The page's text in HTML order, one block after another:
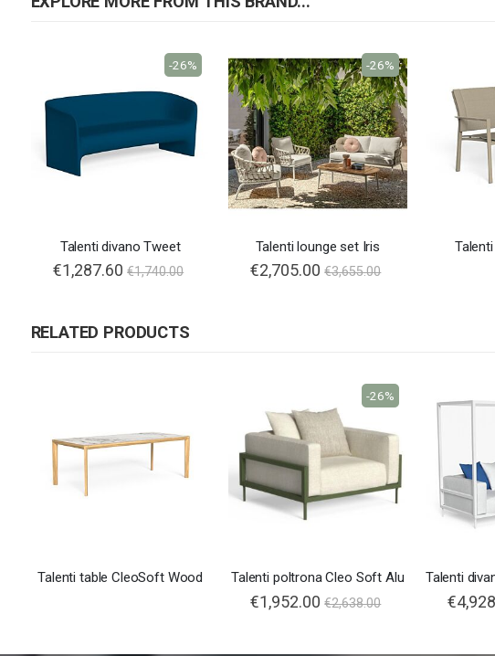
Talenti divano Tweet
€1,287.60 €1,740.00
-26%
Talenti lounge set Iris
Special
Price
€2,705.00 €3,655.00
-26%
RELATED PRODUCTS
Talenti table CleoSoft Wood Talenti poltrona Cleo Soft Alu
€1,952.00 €2,638.00
-26%